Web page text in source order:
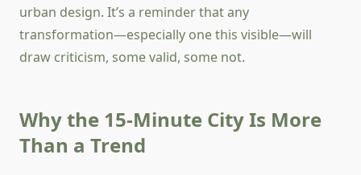
urban design. It’s a reminder that any
transformation—especially one this visible—will
draw criticism, some valid, some not.
Why the 15-Minute City Is More
Than a Trend